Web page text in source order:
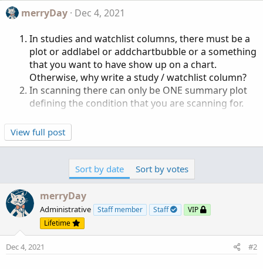
merryDay Dec 4, 2021
In studies and watchlist columns, there must be a
plot or addlabel or addchartbubble or a something
that you want to have show up on a chart.
Otherwise, why write a study / watchlist column?
In scanning there can only be ONE summary plot
defining the condition that you are scanning for.
View full post
Sort by date Sort by votes
merryDay
Administrative Staff member Staff
VIP
Lifetime
Dec 4, 2021 #2